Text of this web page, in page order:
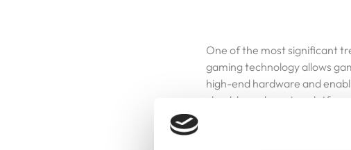
One of the most significant
gaming technology allows
high-end hardware and
cloud-based gaming